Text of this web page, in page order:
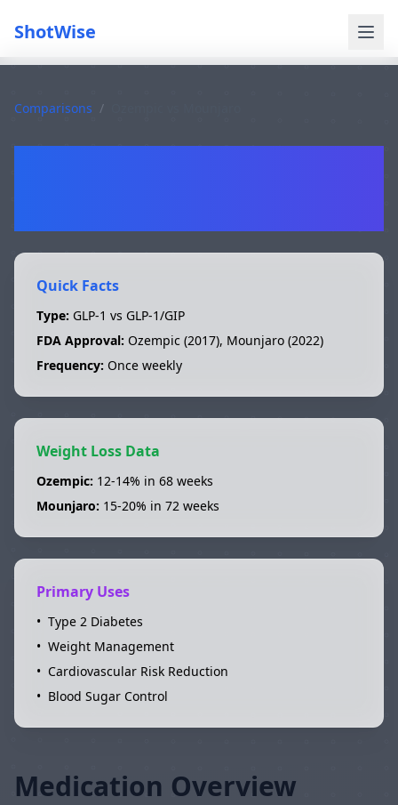
ShotWise
Comparisons /
Quick Facts
Type: GLP-1 vs GLP-1/GIP
FDA Approval: Ozempic (2017), Mounjaro (2022)
Frequency: Once weekly
Weight Loss Data
Ozempic: 12-14% in 68 weeks
Mounjaro: 15-20% in 72 weeks
Primary Uses
• Type 2 Diabetes
• Weight Management
• Cardiovascular Risk Reduction
• Blood Sugar Control
Medication Overview